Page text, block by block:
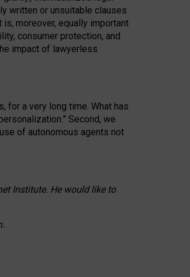
written or unsuitable clauses
moreover, equally important
consumer protection, and
impact of lawyerless
for a very long time. What has
Second, we
of autonomous agents not
Institute. He would like to